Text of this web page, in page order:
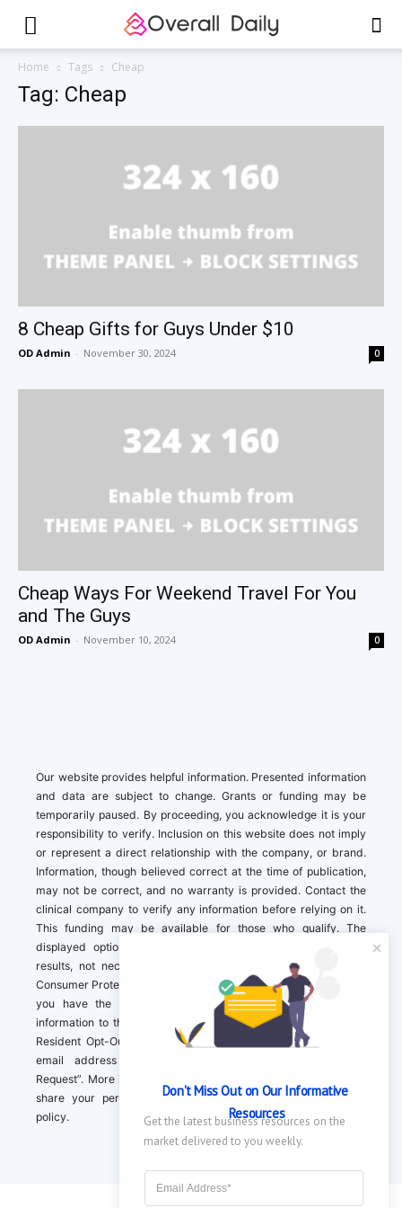
Home Tags Cheap
Tag: Cheap
8 Cheap Gifts for Guys Under $10
OD Admin - November 30, 2024 0
Cheap Ways For Weekend Travel For You
and The Guys
OD Admin - November 10, 2024 0
Our website provides helpful information. Presented information
and data are subject to change. Grants or funding may be
temporarily paused. By proceeding, you acknowledge it is your
responsibility to verify. Inclusion on this website does not imply
or represent a direct relationship with the company, or brand.
Information, though believed correct at the time of publication,
may not be correct, and no warranty is provided. Contact the
clinical company to verify any information before relying on it.
This funding may be available for those who qualify. The
displayed options may include sponsored or recommended
results, not necessarily based on your preferences.California
Consumer Protection Act (CCPA). If you are a California resident,
you have the right to direct us to not sell your personal
information to third parties by Contacting us with a “California
Resident Opt-Out Request” with the message along with your
email address simply label “California Resident Opt-Out
Request”. More information about what we collect and how we
share your personal information is available in our privacy
policy.
Don't Miss Out on Our Informative
Resources
Get the latest business resources on the
market delivered to you weekly.